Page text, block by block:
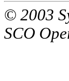
© 2003
SCO